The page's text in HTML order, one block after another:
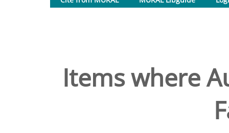
Items where